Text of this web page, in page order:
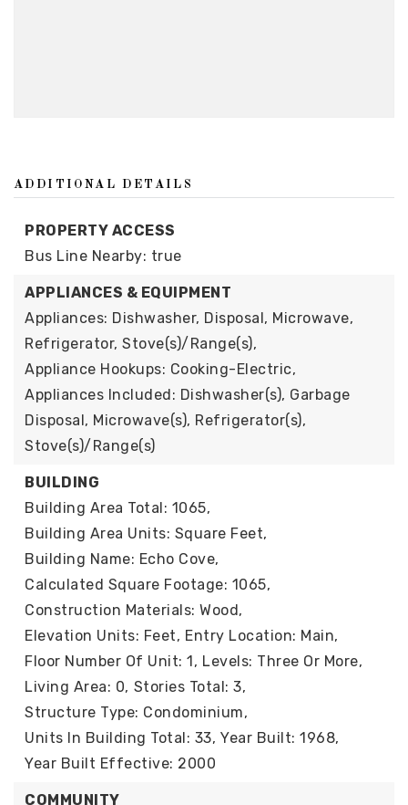
ADDITIONAL DETAILS
PROPERTY ACCESS
Bus Line Nearby: true
APPLIANCES & EQUIPMENT
Appliances: Dishwasher, Disposal, Microwave,
Refrigerator, Stove(s)/Range(s),
Appliance Hookups: Cooking-Electric,
Appliances Included: Dishwasher(s), Garbage
Disposal, Microwave(s), Refrigerator(s),
Stove(s)/Range(s)
BUILDING
Building Area Total: 1065,
Building Area Units: Square Feet,
Building Name: Echo Cove,
Calculated Square Footage: 1065,
Construction Materials: Wood,
Elevation Units: Feet, Entry Location: Main,
Floor Number Of Unit: 1, Levels: Three Or More,
Living Area: 0, Stories Total: 3,
Structure Type: Condominium,
Units In Building Total: 33, Year Built: 1968,
Year Built Effective: 2000
COMMUNITY